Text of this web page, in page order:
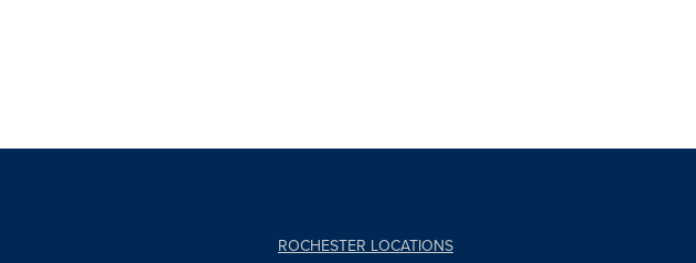
ROCHESTER LOCATIONS